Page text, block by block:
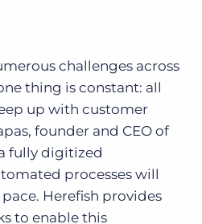
challenges across
thing is constant: all
up with customer
founder and CEO of
fully digitized
processes will
Herefish provides
to enable this